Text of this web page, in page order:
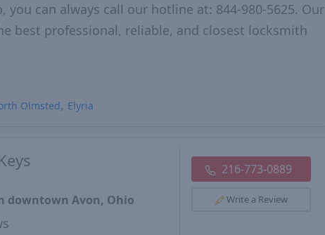
can always call our hotline at: 844-980-5625. Our
best professional, reliable, and closest locksmith
Olmsted Elyria
downtown Avon, Ohio
216-773-0889
Write a Review